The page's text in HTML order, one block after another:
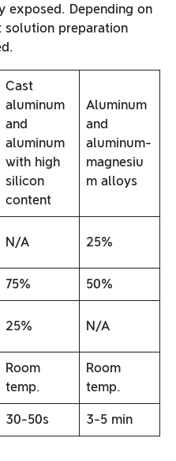
Depending on
solution preparation
Cast
aluminum
and
aluminum
with high
silicon
content
Aluminum
and
aluminum-
magnesiu
m alloys
N/A 25%
75% 50%
25% N/A
Room
temp.
Room
temp.
30-50s 3-5 min